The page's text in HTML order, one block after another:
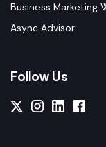
Business Marketing
Async Advisor
Follow Us